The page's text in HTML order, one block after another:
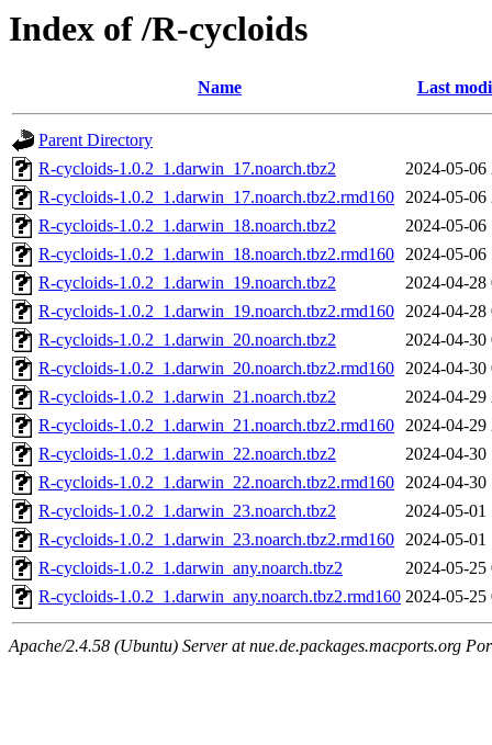
Index of /R-cycloids
Name Last
Parent Directory
R-cycloids-1.0.2_1.darwin_17.noarch.tbz2
2024-05-06
R-cycloids-1.0.2_1.darwin_17.noarch.tbz2.rmd160 2024-05-06
R-cycloids-1.0.2_1.darwin_18.noarch.tbz2
2024-05-06
R-cycloids-1.0.2_1.darwin_18.noarch.tbz2.rmd160 2024-05-06
R-cycloids-1.0.2_1.darwin_19.noarch.tbz2
2024-04-28
R-cycloids-1.0.2_1.darwin_19.noarch.tbz2.rmd160 2024-04-28
R-cycloids-1.0.2_1.darwin_20.noarch.tbz2
2024-04-30
R-cycloids-1.0.2_1.darwin_20.noarch.tbz2.rmd160 2024-04-30
R-cycloids-1.0.2_1.darwin_21.noarch.tbz2
2024-04-29
R-cycloids-1.0.2_1.darwin_21.noarch.tbz2.rmd160 2024-04-29
R-cycloids-1.0.2_1.darwin_22.noarch.tbz2
2024-04-30
R-cycloids-1.0.2_1.darwin_22.noarch.tbz2.rmd160 2024-04-30
R-cycloids-1.0.2_1.darwin_23.noarch.tbz2
2024-05-01
R-cycloids-1.0.2_1.darwin_23.noarch.tbz2.rmd160 2024-05-01
R-cycloids-1.0.2_1.darwin_any.noarch.tbz2
2024-05-25
R-cycloids-1.0.2_1.darwin_any.noarch.tbz2.rmd160 2024-05-25
Apache/2.4.58 (Ubuntu) Server at nue.de.packages.macports.org